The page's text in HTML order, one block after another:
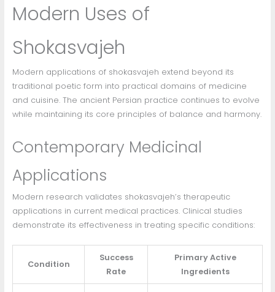
Modern Uses of
Shokasvajeh
Modern applications of shokasvajeh extend beyond its
traditional poetic form into practical domains of medicine
and cuisine. The ancient Persian practice continues to evolve
while maintaining its core principles of balance and harmony.
Contemporary Medicinal
Applications
Modern research validates shokasvajeh’s therapeutic
applications in current medical practices. Clinical studies
demonstrate its effectiveness in treating specific conditions:
Condition
Success
Rate
Primary Active
Ingredients